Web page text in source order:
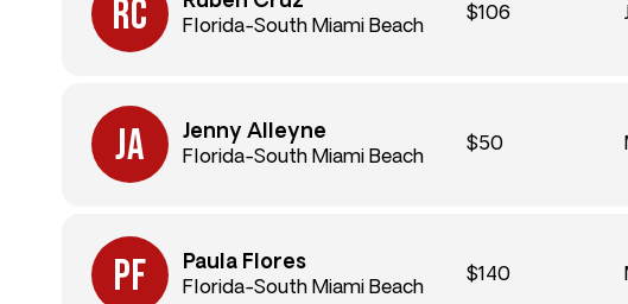
Florida-South Miami Beach
$106
Jenny Alleyne
Florida-South Miami Beach
$50
Paula Flores
Florida-South Miami Beach
$140